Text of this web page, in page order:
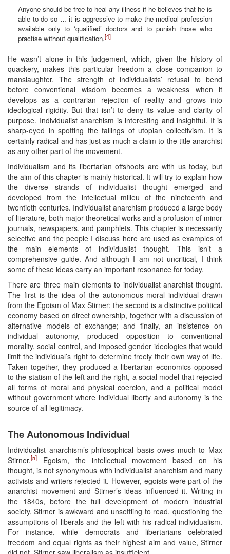
Anyone should be free to heal any illness if he believes that he is
able to do so … it is aggressive to make the medical profession
available only to ‘qualified’ doctors and to punish those who
practise without qualification.[4]
He wasn’t alone in this judgement, which, given the history of
quackery, makes this particular freedom a close companion to
manslaughter. The strength of individualists’ refusal to bend
before conventional wisdom becomes a weakness when it
develops as a contrarian rejection of reality and grows into
ideological rigidity. But that isn’t to deny its value and clarity of
purpose. Individualist anarchism is interesting and insightful. It is
sharp-eyed in spotting the failings of utopian collectivism. It is
certainly radical and has just as much a claim to the title anarchist
as any other part of the movement.
Individualism and its libertarian offshoots are with us today, but
the aim of this chapter is mainly historical. It will try to explain how
the diverse strands of individualist thought emerged and
developed from the intellectual milieu of the nineteenth and
twentieth centuries. Individualist anarchism produced a large body
of literature, both major theoretical works and a profusion of minor
journals, newspapers, and pamphlets. This chapter is necessarily
selective and the people I discuss here are used as examples of
the main elements of individualist thought. This isn’t a
comprehensive guide. And although I am not uncritical, I think
some of these ideas carry an important resonance for today.
There are three main elements to individualist anarchist thought.
The first is the idea of the autonomous moral individual drawn
from the Egoism of Max Stirner; the second is a distinctive political
economy based on direct ownership, together with a discussion of
alternative models of exchange; and finally, an insistence on
individual autonomy, produced opposition to conventional
morality, social control, and imposed gender ideologies that would
limit the individual’s right to determine freely their own way of life.
Taken together, they produced a libertarian economics opposed
to the statism of the left and the right, a social model that rejected
all forms of moral and physical coercion, and a political model
without government where individual liberty and autonomy is the
source of all legitimacy.
The Autonomous Individual
Individualist anarchism’s philosophical basis owes much to Max
Stirner.[5]
Egoism, the intellectual movement based on his
thought, is not synonymous with individualist anarchism and many
activists and writers rejected it. However, egoists were part of the
anarchist movement and Stirner’s ideas influenced it. Writing in
the 1840s, before the full development of modern industrial
society, Stirner is awkward and unsettling to read, questioning the
assumptions of liberals and the left with his radical individualism.
For instance, while democrats and libertarians celebrated
freedom and equal rights as their highest aim and value, Stirner